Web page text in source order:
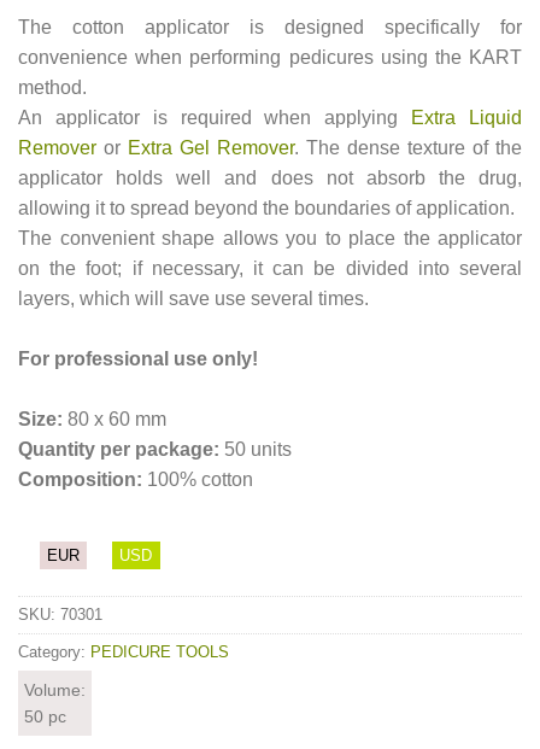
The cotton applicator is designed specifically for
convenience when performing pedicures using the KART
method.
An applicator is required when applying
Extra Liquid
Remover or Extra Gel Remover. The dense texture of the
applicator holds well and does not absorb the drug,
allowing it to spread beyond the boundaries of application.
The convenient shape allows you to place the applicator
on the foot; if necessary, it can be divided into several
layers, which will save use several times.
For professional use only!
Size: 80 x 60 mm
Quantity per package: 50 units
Composition: 100% cotton
EUR USD
SKU: 70301
Category: PEDICURE TOOLS
Volume:
50 pc